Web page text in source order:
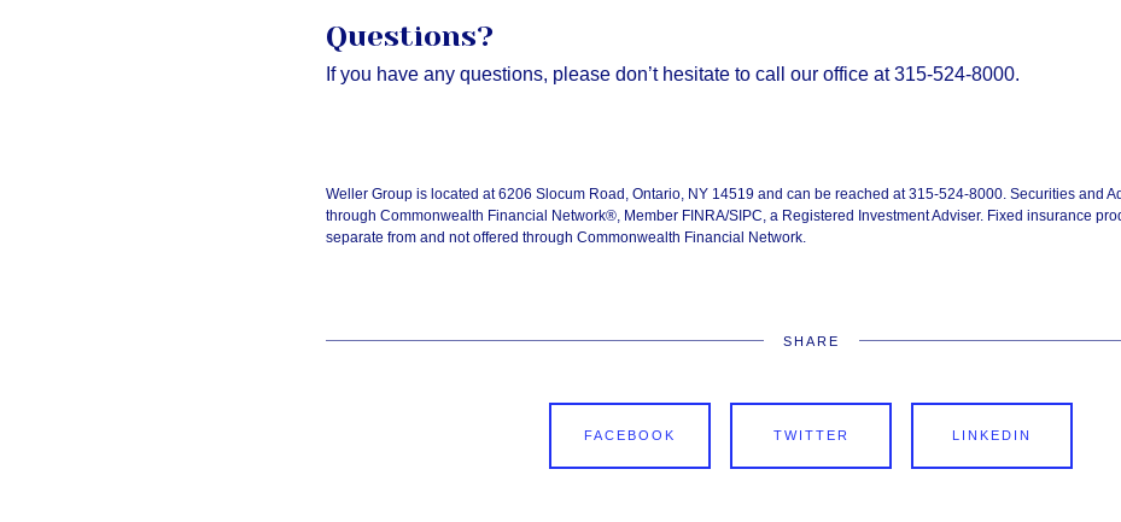
Questions?
If you have any questions, please don’t hesitate to call our office at 315-524-8000.
Weller Group is located at 6206 Slocum Road, Ontario, NY 14519 and can be reached at 315-524-8000. Securities and
through Commonwealth Financial Network®, Member FINRA/SIPC, a Registered Investment Adviser. Fixed insurance
separate from and not offered through Commonwealth Financial Network.
SHARE
FACEBOOK TWITTER LINKEDIN